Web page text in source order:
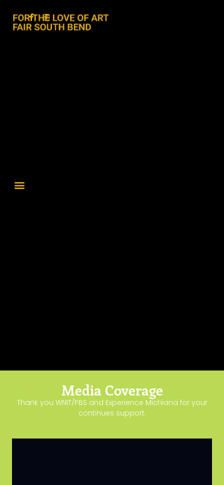
Media Coverage
Thank you WNIT/PBS and Experience Michiana for your
continues support.